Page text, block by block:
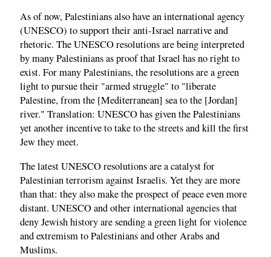
As of now, Palestinians also have an international agency
(UNESCO) to support their anti-Israel narrative and
rhetoric. The UNESCO resolutions are being interpreted
by many Palestinians as proof that Israel has no right to
exist. For many Palestinians, the resolutions are a green
light to pursue their "armed struggle" to "liberate
Palestine, from the [Mediterranean] sea to the [Jordan]
river." Translation: UNESCO has given the Palestinians
yet another incentive to take to the streets and kill the first
Jew they meet.
The latest UNESCO resolutions are a catalyst for
Palestinian terrorism against Israelis. Yet they are more
than that: they also make the prospect of peace even more
distant. UNESCO and other international agencies that
deny Jewish history are sending a green light for violence
and extremism to Palestinians and other Arabs and
Muslims.